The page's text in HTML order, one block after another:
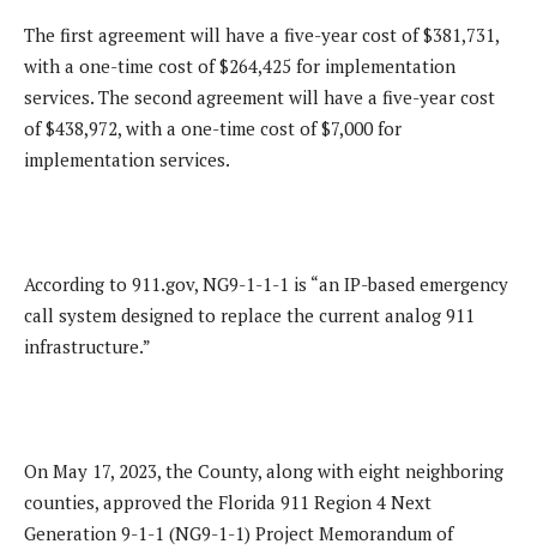
The first agreement will have a five-year cost of $381,731,
with a one-time cost of $264,425 for implementation
services. The second agreement will have a five-year cost
of $438,972, with a one-time cost of $7,000 for
implementation services.
According to 911.gov, NG9-1-1-1 is “an IP-based emergency
call system designed to replace the current analog 911
infrastructure.”
On May 17, 2023, the County, along with eight neighboring
counties, approved the Florida 911 Region 4 Next
Generation 9-1-1 (NG9-1-1) Project Memorandum of